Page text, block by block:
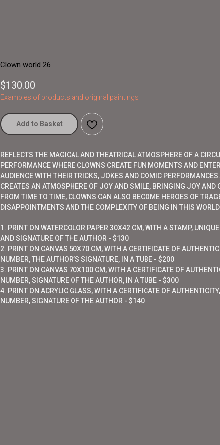
Clown world 26
$130.00
Examples of products and original paintings
Add to Basket
REFLECTS THE MAGICAL AND THEATRICAL ATMOSPHERE OF A
PERFORMANCE WHERE CLOWNS CREATE FUN MOMENTS AND
AUDIENCE WITH THEIR TRICKS, JOKES AND COMIC
CREATES AN ATMOSPHERE OF JOY AND SMILE, BRINGING JOY AND
FROM TIME TO TIME, CLOWNS CAN ALSO BECOME HEROES OF
DISAPPOINTMENTS AND THE COMPLEXITY OF BEING IN THIS WORLD.
1. PRINT ON WATERCOLOR PAPER 30X42 CM, WITH A STAMP,
AND SIGNATURE OF THE AUTHOR - $130
2. PRINT ON CANVAS 50X70 CM, WITH A CERTIFICATE OF
NUMBER, THE AUTHOR’S SIGNATURE, IN A TUBE - $200
3. PRINT ON CANVAS 70X100 CM, WITH A CERTIFICATE OF
NUMBER, SIGNATURE OF THE AUTHOR, IN A TUBE - $300
4. PRINT ON ACRYLIC GLASS, WITH A CERTIFICATE OF
NUMBER, SIGNATURE OF THE AUTHOR - $140